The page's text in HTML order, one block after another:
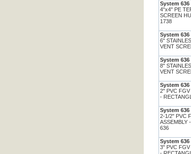
System 636
4"x4" PE
SCREEN
1738
System 636
6"
VENT
System 636
8"
VENT
System 636
2" PVC FGV
-
System 636
2-1/2" PVC
ASSEMBLY
636
System 636
3" PVC FGV